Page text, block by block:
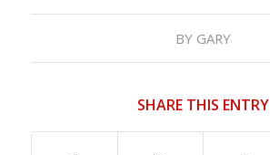
BY GARY
SHARE THIS ENTRY